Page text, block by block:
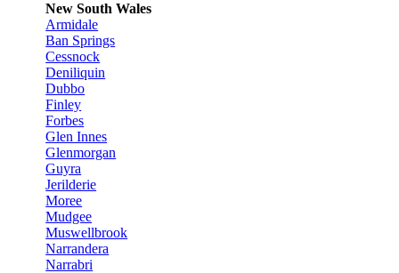
New South Wales
Armidale
Ban Springs
Cessnock
Deniliquin
Dubbo
Finley
Forbes
Glen Innes
Glenmorgan
Guyra
Jerilderie
Moree
Mudgee
Muswellbrook
Narrandera
Narrabri